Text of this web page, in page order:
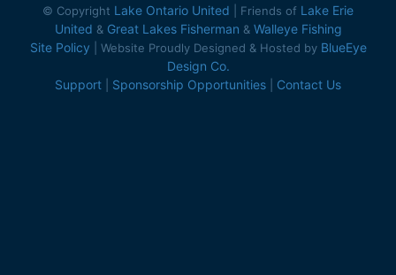
© Copyright Lake Ontario United | Friends of Lake Erie
United & Great Lakes Fisherman & Walleye Fishing
Site Policy | Website Proudly Designed & Hosted by BlueEye
Design Co.
Support
Sponsorship Opportunities Contact Us